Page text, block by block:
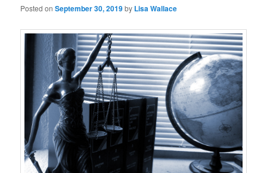
Posted onSeptember 30, 2019by Lisa Wallace